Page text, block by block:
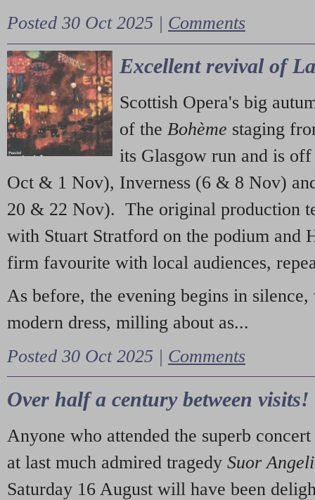
Posted 30 Oct 2025 | Comments
Excellent revival of
Scottish Opera's big
of the Bohème staging
its Glasgow run and is
Oct & 1 Nov), Inverness (6 & 8 Nov)
20 & 22 Nov). The original production
with Stuart Stratford on the podium and
firm favourite with local audiences,
As before, the evening begins in
modern dress, milling about as...
Posted 30 Oct 2025 | Comments
Over half a century between visits!
Anyone who attended the superb
at last much admired tragedy Suor
Saturday 16 August will have been